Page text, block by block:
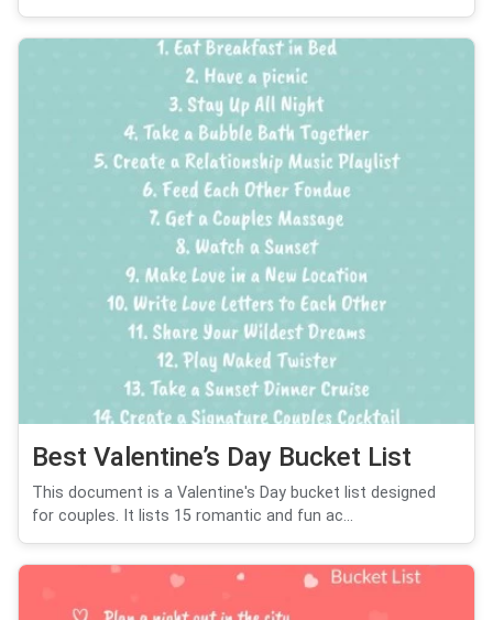
Best Valentine’s Day Bucket List
This document is a Valentine's Day bucket list designed
for couples. It lists 15 romantic and fun ac...